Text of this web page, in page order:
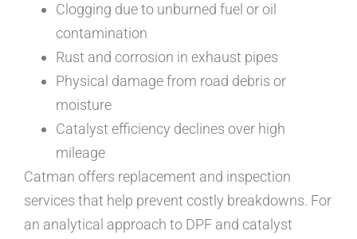
Clogging due to unburned fuel or oil
contamination
Rust and corrosion in exhaust pipes
Physical damage from road debris or
moisture
Catalyst efficiency declines over high
mileage
Catman offers replacement and inspection
services that help prevent costly breakdowns. For
an analytical approach to DPF and catalyst